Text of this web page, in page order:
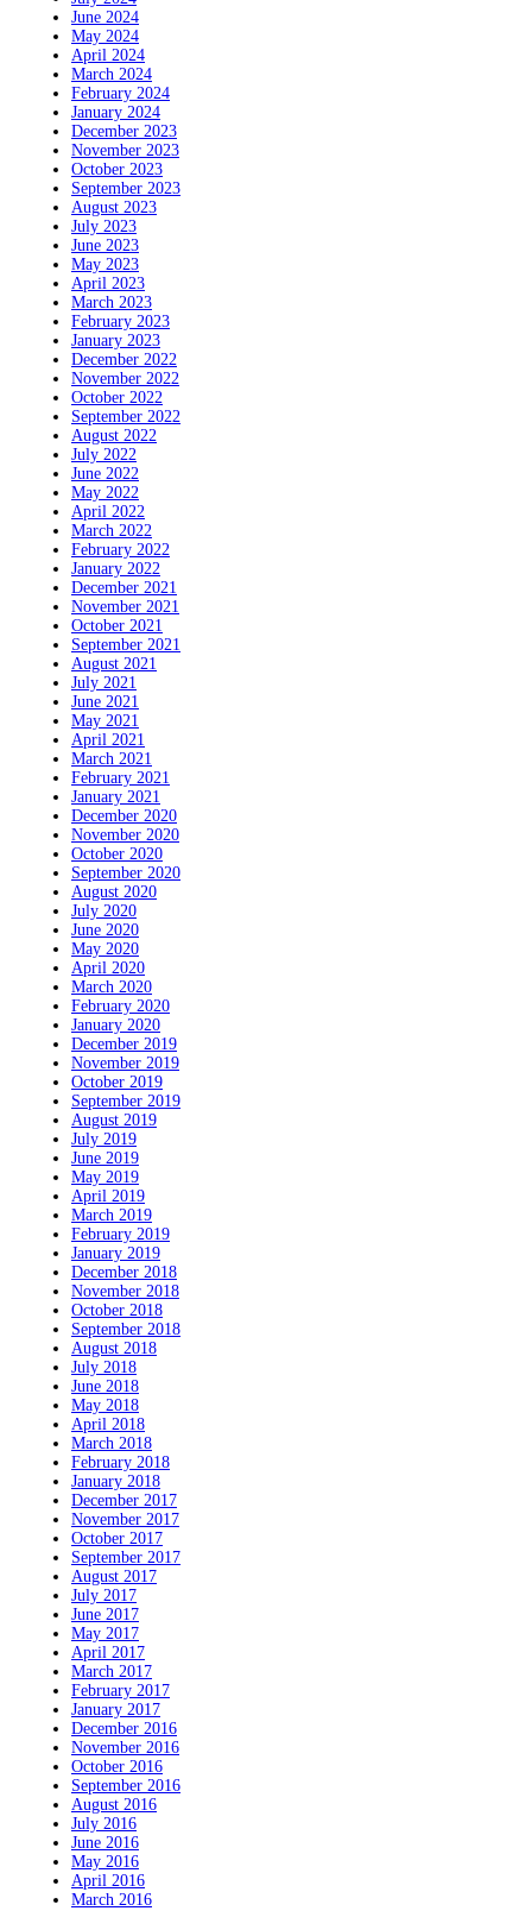
June 2024
May 2024
April 2024
March 2024
February 2024
January 2024
December 2023
November 2023
October 2023
September 2023
August 2023
July 2023
June 2023
May 2023
April 2023
March 2023
February 2023
January 2023
December 2022
November 2022
October 2022
September 2022
August 2022
July 2022
June 2022
May 2022
April 2022
March 2022
February 2022
January 2022
December 2021
November 2021
October 2021
September 2021
August 2021
July 2021
June 2021
May 2021
April 2021
March 2021
February 2021
January 2021
December 2020
November 2020
October 2020
September 2020
August 2020
July 2020
June 2020
May 2020
April 2020
March 2020
February 2020
January 2020
December 2019
November 2019
October 2019
September 2019
August 2019
July 2019
June 2019
May 2019
April 2019
March 2019
February 2019
January 2019
December 2018
November 2018
October 2018
September 2018
August 2018
July 2018
June 2018
May 2018
April 2018
March 2018
February 2018
January 2018
December 2017
November 2017
October 2017
September 2017
August 2017
July 2017
June 2017
May 2017
April 2017
March 2017
February 2017
January 2017
December 2016
November 2016
October 2016
September 2016
August 2016
July 2016
June 2016
May 2016
April 2016
March 2016